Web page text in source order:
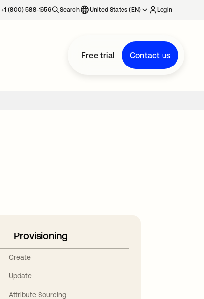
+1 (800) 588-1656 Search United States (EN) Login
Free trial Contact us
Provisioning
Create
Update
Attribute Sourcing